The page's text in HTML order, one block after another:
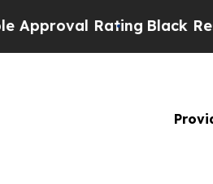
Rating Black Residents